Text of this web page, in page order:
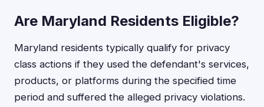
Are Maryland Residents Eligible?
Maryland residents typically qualify for privacy
class actions if they used the defendant's services,
products, or platforms during the specified time
period and suffered the alleged privacy violations.